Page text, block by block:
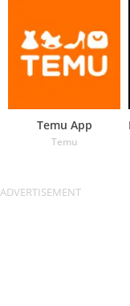
Temu App
Temu